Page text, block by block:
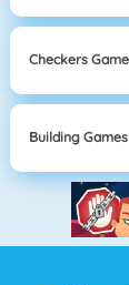
Checkers
Building Games